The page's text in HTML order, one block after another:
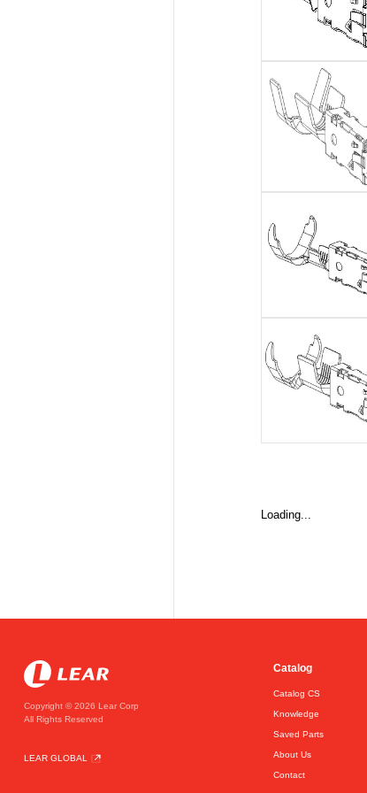
Loading...
Copyright © 2026 Lear Corp
All Rights Reserved
LEAR GLOBAL
Catalog
Catalog CS
Knowledge
Saved Parts
About Us
Contact